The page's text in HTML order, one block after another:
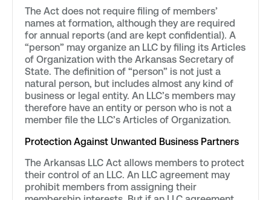
The Act does not require filing of members’
names at formation, although they are required
for annual reports (and are kept confidential). A
“person” may organize an LLC by filing its Articles
of Organization with the Arkansas Secretary of
State. The definition of “person” is not just a
natural person, but includes almost any kind of
business or legal entity. An LLC’s members may
therefore have an entity or person who is not a
member file the LLC’s Articles of Organization.
Protection Against Unwanted Business Partners
The Arkansas LLC Act allows members to protect
their control of an LLC. An LLC agreement may
prohibit members from assigning their